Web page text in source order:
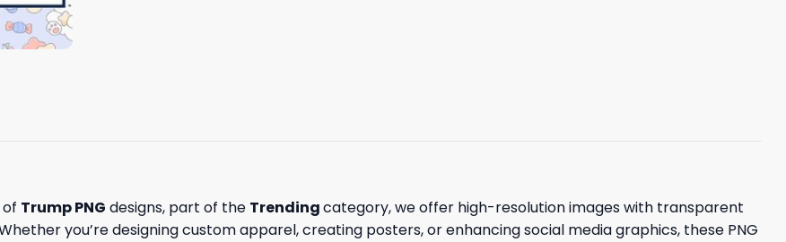
Trump PNG designs, part of the Trendingcategory, we offer high-resolution images with transparent
you’re designing custom apparel, creating posters, or enhancing social media graphics, these PNG